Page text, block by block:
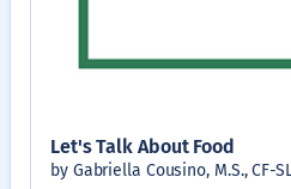
Let's Talk About Food
by Gabriella Cousino, M.S., CF-